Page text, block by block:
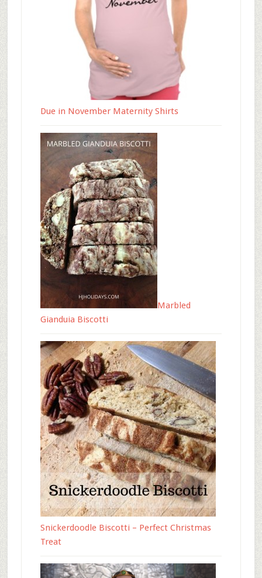
Due in November Maternity Shirts
Marbled
Gianduia Biscotti
Snickerdoodle Biscotti – Perfect Christmas
Treat